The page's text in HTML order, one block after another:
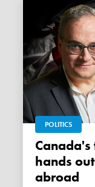
POLITICS
Canada's forests burn as Carney
hands
abroad